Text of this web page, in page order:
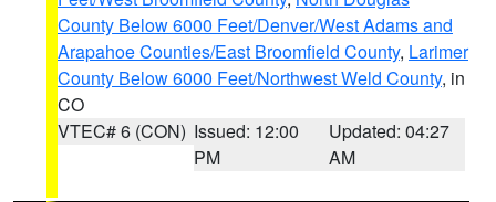
County Below 6000 Feet/Denver/West Adams and
Arapahoe Counties/East Broomfield County, Larimer
County Below 6000 Feet/Northwest Weld County, in
CO
VTEC# 6 (CON) Issued: 12:00
PM
Updated: 04:27
AM